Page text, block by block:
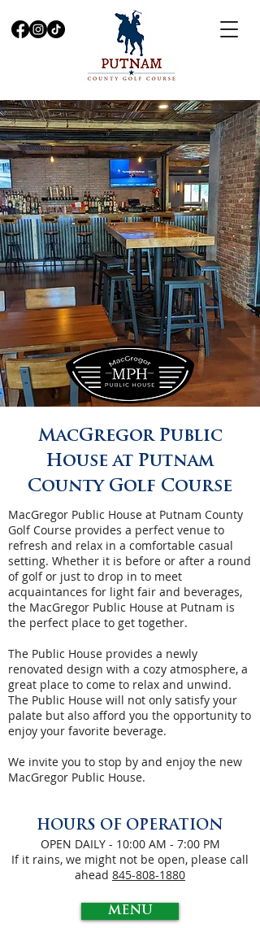
MacGregor Public
House at Putnam
County Golf Course
MacGregor Public House at Putnam County
Golf Course provides a perfect venue to
refresh and relax in a comfortable casual
setting. Whether it is before or after a round
of golf or just to drop in to meet
acquaintances for light fair and beverages,
the MacGregor Public House at Putnam is
the perfect place to get together.
The Public House provides a newly
renovated design with a cozy atmosphere, a
great place to come to relax and unwind.
The Public House will not only satisfy your
palate but also afford you the opportunity to
enjoy your favorite beverage.
We invite you to stop by and enjoy the new
MacGregor Public House.
HOURS OF OPERATION
OPEN DAILY - 10:00 AM - 7:00 PM
If it rains, we might not be open, please call
ahead 845-808-1880
MENU